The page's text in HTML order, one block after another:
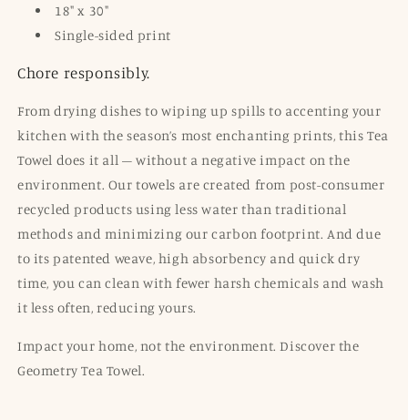
18" x 30"
Single-sided print
Chore responsibly.
From drying dishes to wiping up spills to accenting your
kitchen with the season’s most enchanting prints, this Tea
Towel does it all – without a negative impact on the
environment. Our towels are created from post-consumer
recycled products using less water than traditional
methods and minimizing our carbon footprint. And due
to its patented weave, high absorbency and quick dry
time, you can clean with fewer harsh chemicals and wash
it less often, reducingyours.
Impact your home, not the environment. Discover the
Geometry Tea Towel.